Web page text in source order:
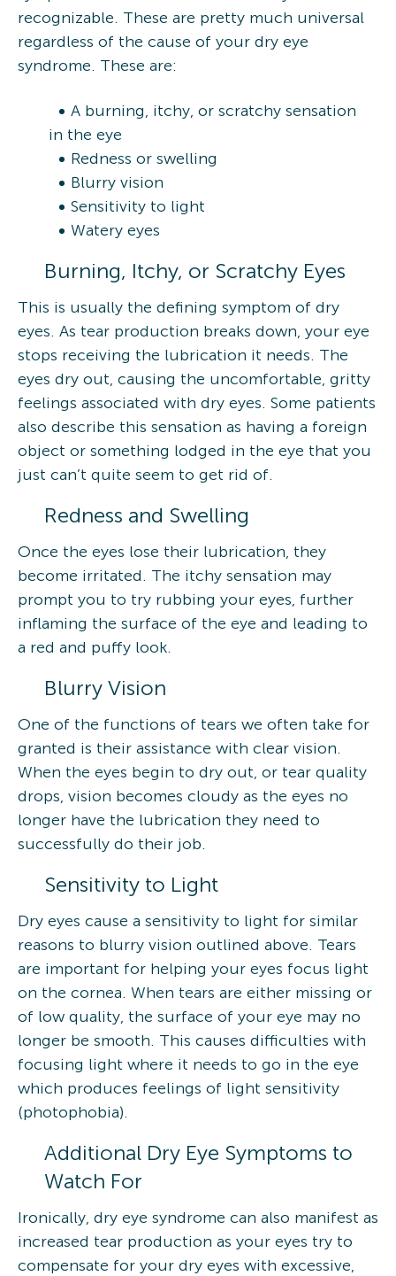
recognizable. These are pretty much universal
regardless of the cause of your dry eye
syndrome. These are:
A burning, itchy, or scratchy sensation
in the eye
Redness or swelling
Blurry vision
Sensitivity to light
Watery eyes
Burning, Itchy, or Scratchy Eyes
This is usually the defining symptom of dry
eyes. As tear production breaks down, your eye
stops receiving the lubrication it needs. The
eyes dry out, causing the uncomfortable, gritty
feelings associated with dry eyes. Some patients
also describe this sensation as having a foreign
object or something lodged in the eye that you
just can’t quite seem to get rid of.
Redness and Swelling
Once the eyes lose their lubrication, they
become irritated. The itchy sensation may
prompt you to try rubbing your eyes, further
inflaming the surface of the eye and leading to
a red and puffy look.
Blurry Vision
One of the functions of tears we often take for
granted is their assistance with clear vision.
When the eyes begin to dry out, or tear quality
drops, vision becomes cloudy as the eyes no
longer have the lubrication they need to
successfully do their job.
Sensitivity to Light
Dry eyes cause a sensitivity to light for similar
reasons to blurry vision outlined above. Tears
are important for helping your eyes focus light
on the cornea. When tears are either missing or
of low quality, the surface of your eye may no
longer be smooth. This causes difficulties with
focusing light where it needs to go in the eye
which produces feelings of light sensitivity
(photophobia).
Additional Dry Eye Symptoms to
Watch For
Ironically, dry eye syndrome can also manifest as
increased tear production as your eyes try to
compensate for your dry eyes with excessive,